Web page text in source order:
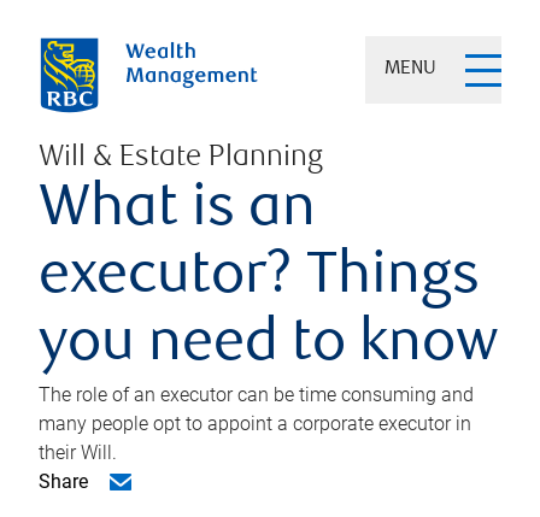
MENU
Will & Estate Planning
What is an
executor? Things
you need to know
The role of an executor can be time consuming and
many people opt to appoint a corporate executor in
their Will.
Share